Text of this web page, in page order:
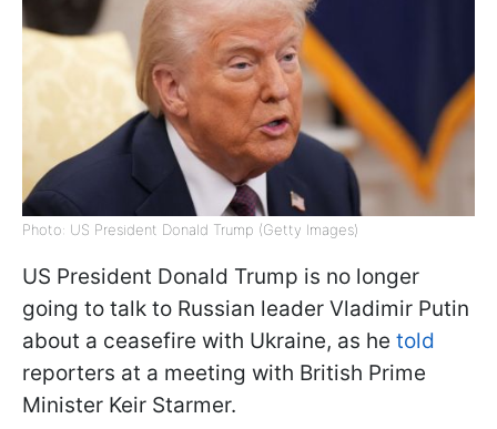
Photo: US President Donald Trump (Getty Images)
US President Donald Trump is no longer
going to talk to Russian leader Vladimir Putin
about a ceasefire with Ukraine, as he told
reporters at a meeting with British Prime
Minister Keir Starmer.